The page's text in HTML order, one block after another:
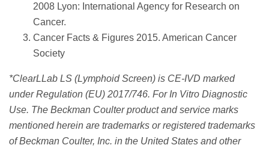
2008 Lyon: International Agency for Research on
Cancer.
Cancer Facts & Figures 2015. American Cancer
Society
*ClearLLab LS (Lymphoid Screen) is CE-IVD marked
under Regulation (EU) 2017/746. For In Vitro Diagnostic
Use. The Beckman Coulter product and service marks
mentioned herein are trademarks or registered trademarks
of Beckman Coulter, Inc. in the United States and other